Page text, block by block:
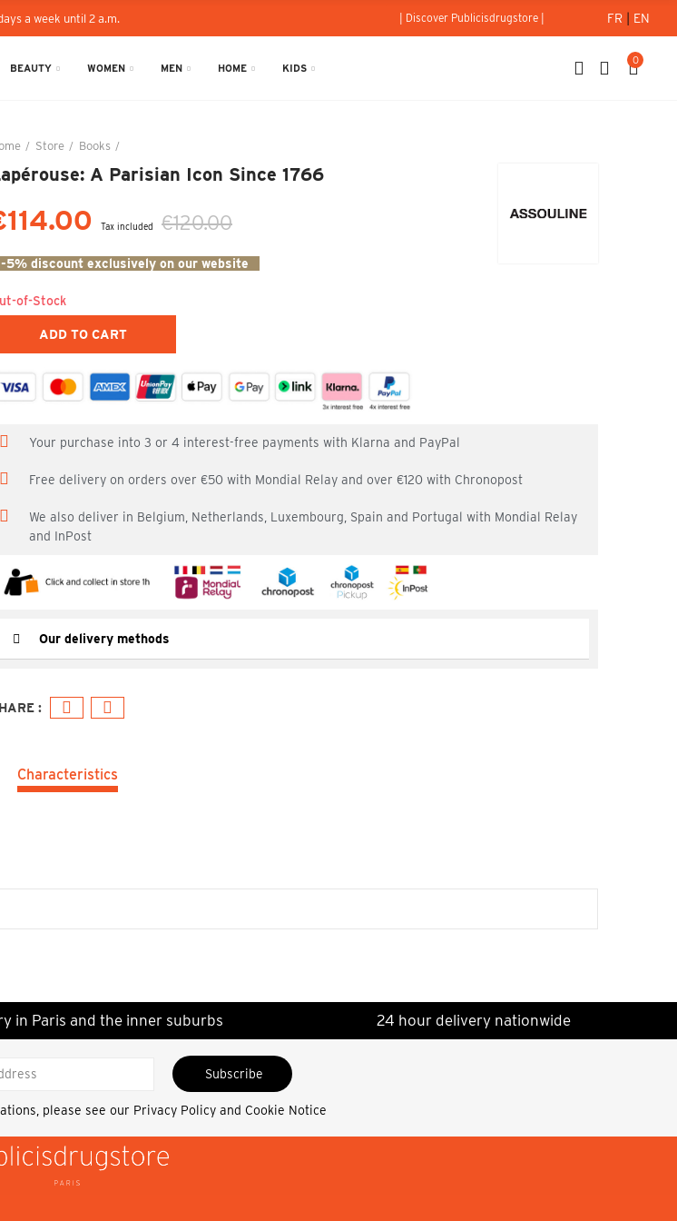
a week until 2 a.m. | Discover Publicisdrugstore | FR | EN
BEAUTY WOMEN MEN HOME KIDS
0
Store Books
A Parisian Icon Since 1766
Tax included €120.00
discount exclusively on our website
of-Stock
ADD TO CART
Your purchase into 3 or 4 interest-free payments with Klarna and PayPal
Free delivery on orders over €50 with Mondial Relay and over €120 with Chronopost
We also deliver in Belgium, Netherlands, Luxembourg, Spain and Portugal with Mondial Relay
and InPost
Our delivery methods
Characteristics
in Paris and the inner suburbs 24 hour delivery nationwide
Subscribe
please see our Privacy Policy and Cookie Notice